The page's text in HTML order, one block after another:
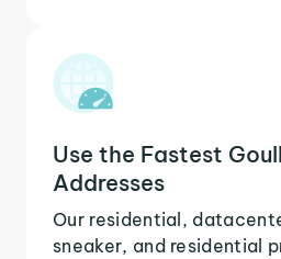
Use the Fastest
Addresses
Our residential,
sneaker, and residential